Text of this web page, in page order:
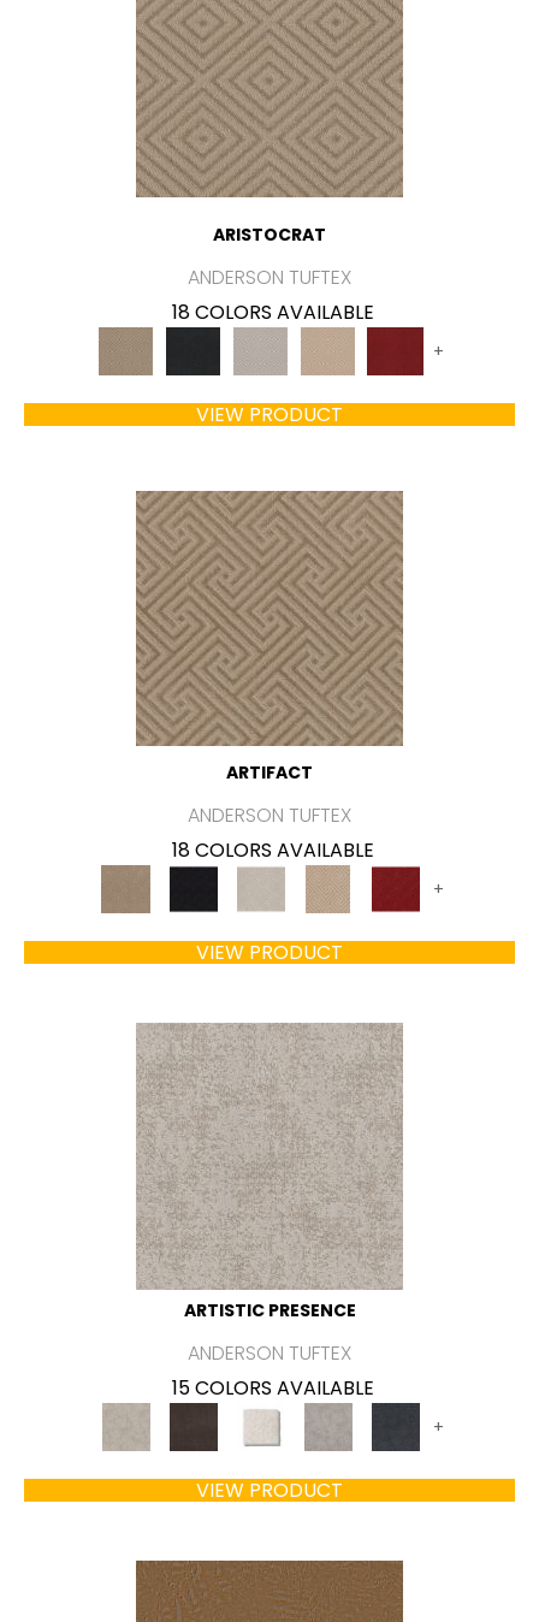
ARISTOCRAT
ANDERSON TUFTEX
18 COLORS AVAILABLE
+
VIEW PRODUCT
ARTIFACT
ANDERSON TUFTEX
18 COLORS AVAILABLE
+
VIEW PRODUCT
ARTISTIC PRESENCE
ANDERSON TUFTEX
15 COLORS AVAILABLE
+
VIEW PRODUCT